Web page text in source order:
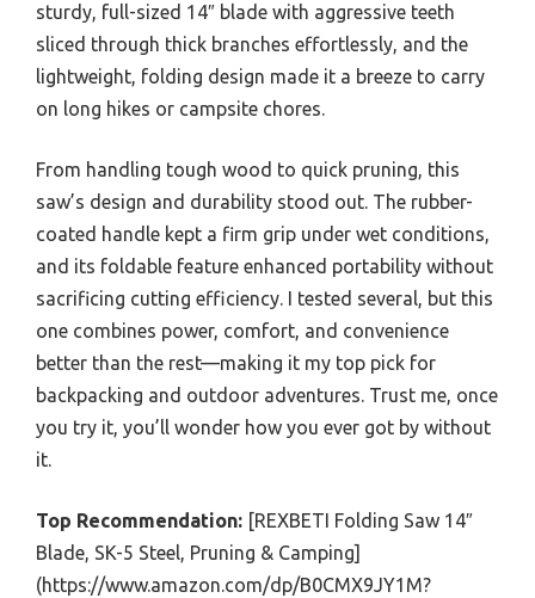
sturdy, full-sized 14″ blade with aggressive teeth
sliced through thick branches effortlessly, and the
lightweight, folding design made it a breeze to carry
on long hikes or campsite chores.
From handling tough wood to quick pruning, this
saw’s design and durability stood out. The rubber-
coated handle kept a firm grip under wet conditions,
and its foldable feature enhanced portability without
sacrificing cutting efficiency. I tested several, but this
one combines power, comfort, and convenience
better than the rest—making it my top pick for
backpacking and outdoor adventures. Trust me, once
you try it, you’ll wonder how you ever got by without
it.
Top Recommendation: [REXBETI Folding Saw 14″
Blade, SK-5 Steel, Pruning & Camping]
(https://www.amazon.com/dp/B0CMX9JY1M?